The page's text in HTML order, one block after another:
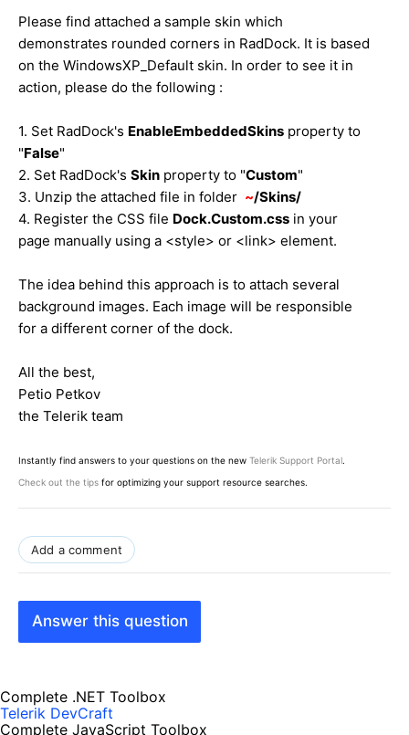
Please find attached a sample skin which
demonstrates rounded corners in RadDock. It is based
on the WindowsXP_Default skin. In order to see it in
action, please do the following :
1. Set RadDock's EnableEmbeddedSkins property to
"False"
2. Set RadDock's Skin property to "Custom"
3. Unzip the attached file in folder ~/Skins/
4. Register the CSS file Dock.Custom.css in your
page manually using a <style> or <link> element.
The idea behind this approach is to attach several
background images. Each image will be responsible
for a different corner of the dock.
All the best,
Petio Petkov
the Telerik team
Instantly find answers to your questions on the new Telerik Support Portal.
Check out the tips for optimizing your support resource searches.
Add a comment
Answer this question
Complete .NET Toolbox
Telerik DevCraft
Complete JavaScript Toolbox